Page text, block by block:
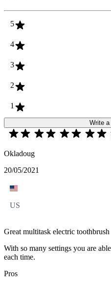
5
4
3
2
1
Write
Okladoug
20/05/2021
US
Great multitask electric toothbrush
With so many settings you are
each time.
Pros